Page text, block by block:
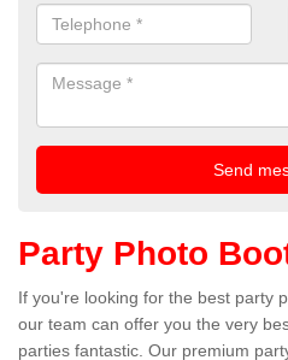
Party Photo
If you're looking for the best party
our team can offer you the very
parties fantastic. Our premium